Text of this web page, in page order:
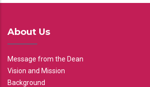
About Us
Message from the Dean
Vision and Mission
Background